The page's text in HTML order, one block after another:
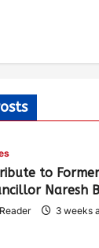
to
Naresh
3 weeks